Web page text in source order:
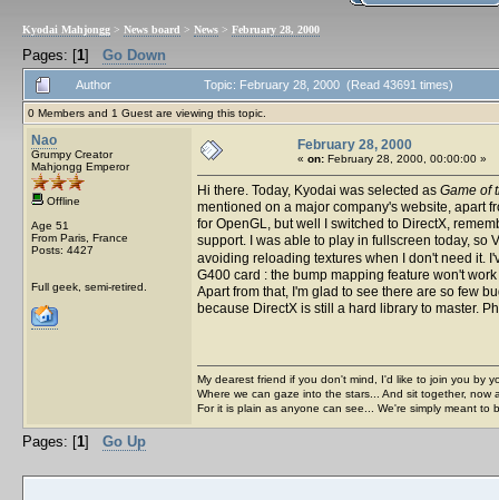
Kyodai Mahjongg > News board > News > February 28, 2000
Pages: [1] Go Down
Author Topic: February 28, 2000 (Read 43691 times)
0 Members and 1 Guest are viewing this topic.
Nao
Grumpy Creator
Mahjongg Emperor
Offline
Age 51
From Paris, France
Posts: 4427
Full geek, semi-retired.
February 28, 2000
« on: February 28, 2000, 00:00:00 »
Hi there. Today, Kyodai was selected as Game of
mentioned on a major company's website, apart
for OpenGL, but well I switched to DirectX,
support. I was able to play in fullscreen today, so
avoiding reloading textures when I don't need it.
G400 card : the bump mapping feature won't
Apart from that, I'm glad to see there are so few
because DirectX is still a hard library to master.
My dearest friend if you don't mind, I'd like to join you by
Where we can gaze into the stars... And sit together, now
For it is plain as anyone can see... We're simply meant to
Pages: [1] Go Up